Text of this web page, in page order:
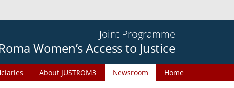
Joint Programme
Roma Women’s Access to Justice
Home
Newsroom
About JUSTROM3